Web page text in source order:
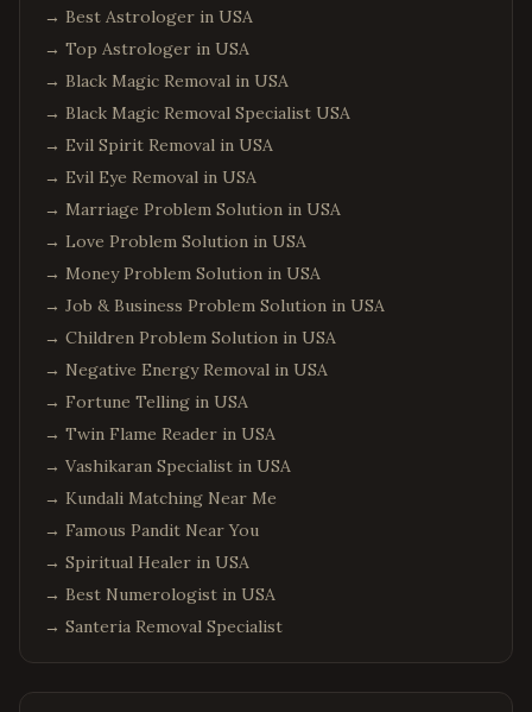
→ Best Astrologer in USA
→ Top Astrologer in USA
→ Black Magic Removal in USA
→ Black Magic Removal Specialist USA
→ Evil Spirit Removal in USA
→ Evil Eye Removal in USA
→ Marriage Problem Solution in USA
→ Love Problem Solution in USA
→ Money Problem Solution in USA
→ Job & Business Problem Solution in USA
→ Children Problem Solution in USA
→ Negative Energy Removal in USA
→ Fortune Telling in USA
→ Twin Flame Reader in USA
→ Vashikaran Specialist in USA
→ Kundali Matching Near Me
→ Famous Pandit Near You
→ Spiritual Healer in USA
→ Best Numerologist in USA
→ Santeria Removal Specialist